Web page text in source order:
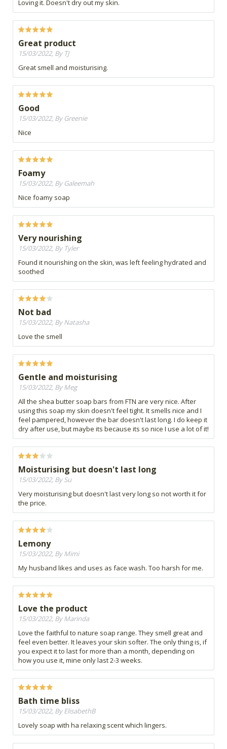
Loving it. Doesn't dry out my skin.
Great product
15/03/2022, By TJ
Great smell and moisturising.
Good
15/03/2022, By Greenie
Nice
Foamy
15/03/2022, By Galeemah
Nice foamy soap
Very nourishing
15/03/2022, By Tyler
Found it nourishing on the skin, was left feeling hydrated and
soothed
Not bad
15/03/2022, By Natasha
Love the smell
Gentle and moisturising
15/03/2022, By Meg
All the shea butter soap bars from FTN are very nice. After
using this soap my skin doesn't feel tight. It smells nice and I
feel pampered, however the bar doesn't last long. I do keep it
dry after use, but maybe its because its so nice I use a lot of it!
Moisturising but doesn't last long
15/03/2022, By Su
Very moisturising but doesn't last very long so not worth it for
the price.
Lemony
15/03/2022, By Mimi
My husband likes and uses as face wash. Too harsh for me.
Love the product
15/03/2022, By Marinda
Love the faithful to nature soap range. They smell great and
feel even better. It leaves your skin softer. The only thing is, if
you expect it to last for more than a month, depending on
how you use it, mine only last 2-3 weeks.
Bath time bliss
15/03/2022, By ElisabethB
Lovely soap with ha relaxing scent which lingers.